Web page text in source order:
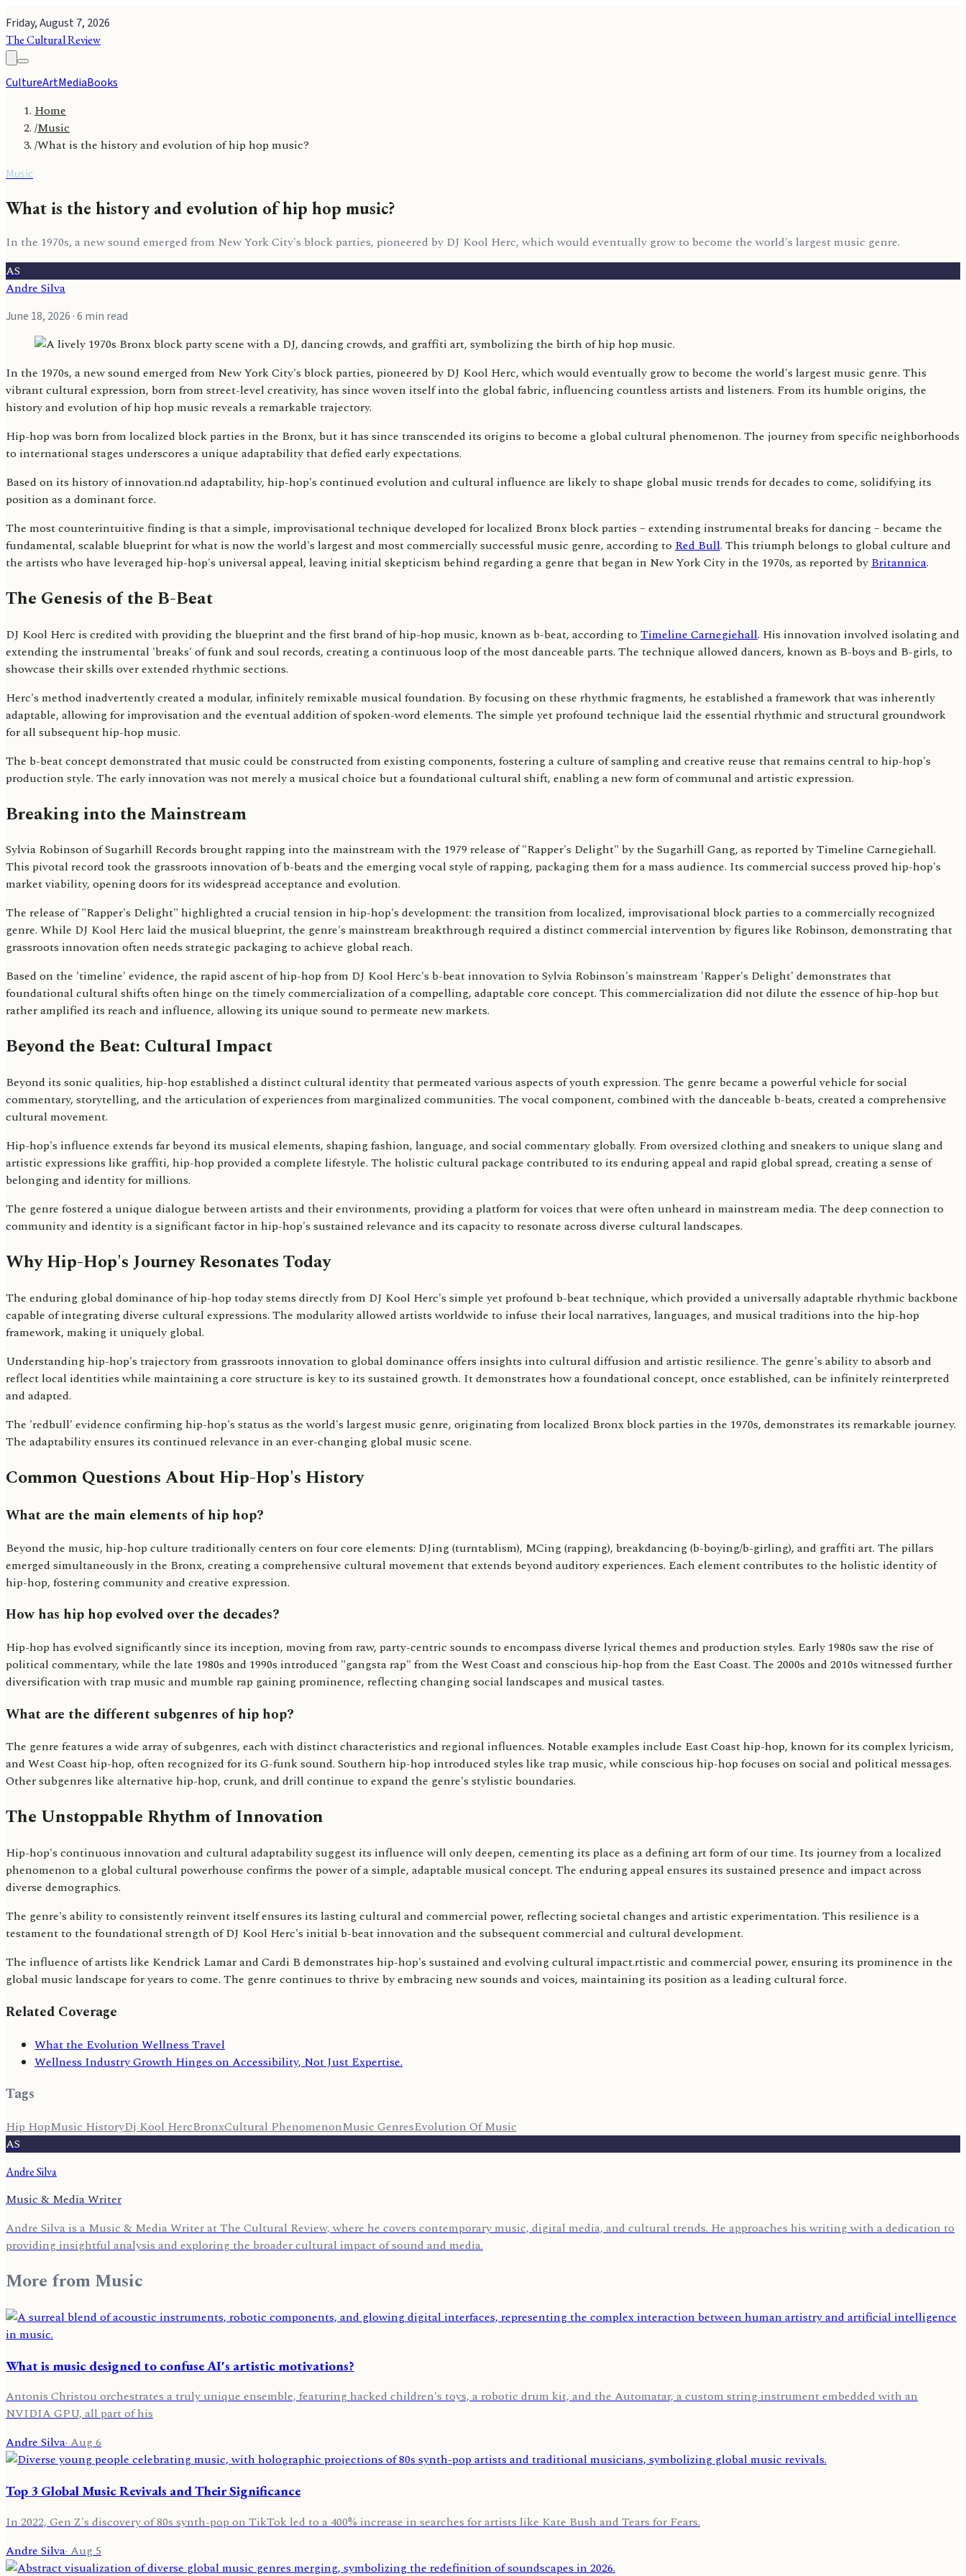
Friday, August 7, 2026
The Cultural Review
CultureArtMediaBooks
Home
/Music
/What is the history and evolution of hip hop music?
Music
What is the history and evolution of hip hop music?
In the 1970s, a new sound emerged from New York City's block parties, pioneered by DJ Kool Herc, which would eventually grow to become the world's largest music genre.
AS
Andre Silva
June 18, 2026 · 6 min read
In the 1970s, a new sound emerged from New York City's block parties, pioneered by DJ Kool Herc, which would eventually grow to become the world's largest music genre. This
vibrant cultural expression, born from street-level creativity, has since woven itself into the global fabric, influencing countless artists and listeners. From its humble origins, the
history and evolution of hip hop music reveals a remarkable trajectory.
Hip-hop was born from localized block parties in the Bronx, but it has since transcended its origins to become a global cultural phenomenon. The journey from specific neighborhoods
to international stages underscores a unique adaptability that defied early expectations.
Based on its history of innovation.nd adaptability, hip-hop's continued evolution and cultural influence are likely to shape global music trends for decades to come, solidifying its
position as a dominant force.
The most counterintuitive finding is that a simple, improvisational technique developed for localized Bronx block parties – extending instrumental breaks for dancing – became the
fundamental, scalable blueprint for what is now the world's largest and most commercially successful music genre, according to Red Bull. This triumph belongs to global culture and
the artists who have leveraged hip-hop's universal appeal, leaving initial skepticism behind regarding a genre that began in New York City in the 1970s, as reported byBritannica.
The Genesis of the B-Beat
DJ Kool Herc is credited with providing the blueprint and the first brand of hip-hop music, known as b-beat, according to Timeline Carnegiehall. His innovation involved isolating and
extending the instrumental 'breaks' of funk and soul records, creating a continuous loop of the most danceable parts. The technique allowed dancers, known as B-boys and B-girls, to
showcase their skills over extended rhythmic sections.
Herc's method inadvertently created a modular, infinitely remixable musical foundation. By focusing on these rhythmic fragments, he established a framework that was inherently
adaptable, allowing for improvisation and the eventual addition of spoken-word elements. The simple yet profound technique laid the essential rhythmic and structural groundwork
for all subsequent hip-hop music.
The b-beat concept demonstrated that music could be constructed from existing components, fostering a culture of sampling and creative reuse that remains central to hip-hop's
production style. The early innovation was not merely a musical choice but a foundational cultural shift, enabling a new form of communal and artistic expression.
Breaking into the Mainstream
Sylvia Robinson of Sugarhill Records brought rapping into the mainstream with the 1979 release of "Rapper's Delight" by the Sugarhill Gang, as reported by Timeline Carnegiehall.
This pivotal record took the grassroots innovation of b-beats and the emerging vocal style of rapping, packaging them for a mass audience. Its commercial success proved hip-hop's
market viability, opening doors for its widespread acceptance and evolution.
The release of "Rapper's Delight" highlighted a crucial tension in hip-hop's development: the transition from localized, improvisational block parties to a commercially recognized
genre. While DJ Kool Herc laid the musical blueprint, the genre's mainstream breakthrough required a distinct commercial intervention by figures like Robinson, demonstrating that
grassroots innovation often needs strategic packaging to achieve global reach.
Based on the 'timeline' evidence, the rapid ascent of hip-hop from DJ Kool Herc's b-beat innovation to Sylvia Robinson's mainstream 'Rapper's Delight' demonstrates that
foundational cultural shifts often hinge on the timely commercialization of a compelling, adaptable core concept. This commercialization did not dilute the essence of hip-hop but
rather amplified its reach and influence, allowing its unique sound to permeate new markets.
Beyond the Beat: Cultural Impact
Beyond its sonic qualities, hip-hop established a distinct cultural identity that permeated various aspects of youth expression. The genre became a powerful vehicle for social
commentary, storytelling, and the articulation of experiences from marginalized communities. The vocal component, combined with the danceable b-beats, created a comprehensive
cultural movement.
Hip-hop's influence extends far beyond its musical elements, shaping fashion, language, and social commentary globally. From oversized clothing and sneakers to unique slang and
artistic expressions like graffiti, hip-hop provided a complete lifestyle. The holistic cultural package contributed to its enduring appeal and rapid global spread, creating a sense of
belonging and identity for millions.
The genre fostered a unique dialogue between artists and their environments, providing a platform for voices that were often unheard in mainstream media. The deep connection to
community and identity is a significant factor in hip-hop's sustained relevance and its capacity to resonate across diverse cultural landscapes.
Why Hip-Hop's Journey Resonates Today
The enduring global dominance of hip-hop today stems directly from DJ Kool Herc's simple yet profound b-beat technique, which provided a universally adaptable rhythmic backbone
capable of integrating diverse cultural expressions. The modularity allowed artists worldwide to infuse their local narratives, languages, and musical traditions into the hip-hop
framework, making it uniquely global.
Understanding hip-hop's trajectory from grassroots innovation to global dominance offers insights into cultural diffusion and artistic resilience. The genre's ability to absorb and
reflect local identities while maintaining a core structure is key to its sustained growth. It demonstrates how a foundational concept, once established, can be infinitely reinterpreted
and adapted.
The 'redbull' evidence confirming hip-hop's status as the world's largest music genre, originating from localized Bronx block parties in the 1970s, demonstrates its remarkable journey.
The adaptability ensures its continued relevance in an ever-changing global music scene.
Common Questions About Hip-Hop's History
What are the main elements of hip hop?
Beyond the music, hip-hop culture traditionally centers on four core elements: DJing (turntablism), MCing (rapping), breakdancing (b-boying/b-girling), and graffiti art. The pillars
emerged simultaneously in the Bronx, creating a comprehensive cultural movement that extends beyond auditory experiences. Each element contributes to the holistic identity of
hip-hop, fostering community and creative expression.
How has hip hop evolved over the decades?
Hip-hop has evolved significantly since its inception, moving from raw, party-centric sounds to encompass diverse lyrical themes and production styles. Early 1980s saw the rise of
political commentary, while the late 1980s and 1990s introduced "gangsta rap" from the West Coast and conscious hip-hop from the East Coast. The 2000s and 2010s witnessed further
diversification with trap music and mumble rap gaining prominence, reflecting changing social landscapes and musical tastes.
What are the different subgenres of hip hop?
The genre features a wide array of subgenres, each with distinct characteristics and regional influences. Notable examples include East Coast hip-hop, known for its complex lyricism,
and West Coast hip-hop, often recognized for its G-funk sound. Southern hip-hop introduced styles like trap music, while conscious hip-hop focuses on social and political messages.
Other subgenres like alternative hip-hop, crunk, and drill continue to expand the genre's stylistic boundaries.
The Unstoppable Rhythm of Innovation
Hip-hop's continuous innovation and cultural adaptability suggest its influence will only deepen, cementing its place as a defining art form of our time. Its journey from a localized
phenomenon to a global cultural powerhouse confirms the power of a simple, adaptable musical concept. The enduring appeal ensures its sustained presence and impact across
diverse demographics.
The genre's ability to consistently reinvent itself ensures its lasting cultural and commercial power, reflecting societal changes and artistic experimentation. This resilience is a
testament to the foundational strength of DJ Kool Herc's initial b-beat innovation and the subsequent commercial and cultural development.
The influence of artists like Kendrick Lamar and Cardi B demonstrates hip-hop's sustained and evolving cultural impact.rtistic and commercial power, ensuring its prominence in the
global music landscape for years to come. The genre continues to thrive by embracing new sounds and voices, maintaining its position as a leading cultural force.
Related Coverage
What the Evolution Wellness Travel
Wellness Industry Growth Hinges on Accessibility, Not Just Expertise.
Tags
Hip HopMusic HistoryDj Kool HercBronxCultural PhenomenonMusic GenresEvolution Of Music
AS
Andre Silva
Music & Media Writer
Andre Silva is a Music & Media Writer at The Cultural Review, where he covers contemporary music, digital media, and cultural trends. He approaches his writing with a dedication to
providing insightful analysis and exploring the broader cultural impact of sound and media.
More fromMusic
What is music designed to confuse AI's artistic motivations?
Antonis Christou orchestrates a truly unique ensemble, featuring hacked children's toys, a robotic drum kit, and the Automatar, a custom string instrument embedded with an
NVIDIA GPU, all part of his
Andre Silva·Aug 6
Top 3 Global Music Revivals and Their Significance
In 2022, Gen Z's discovery of 80s synth-pop on TikTok led to a 400% increase in searches for artists like Kate Bush and Tears for Fears.
Andre Silva·Aug 5